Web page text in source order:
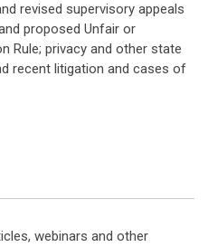
revised supervisory appeals
proposed Unfair or
Rule; privacy and other state
recent litigation and cases of
webinars and other